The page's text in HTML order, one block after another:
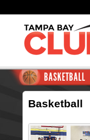
BASKETBALL
Basketball